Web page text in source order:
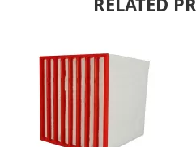
chemical contamination source, to
ensure the cleanliness of filter